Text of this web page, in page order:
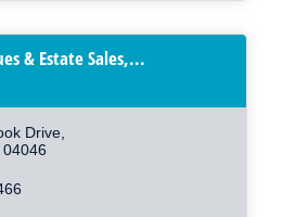
& Estate Sales,...
Drive
04046